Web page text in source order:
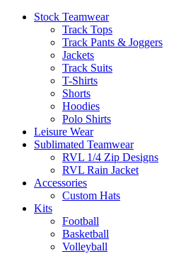
Stock Teamwear
Track Tops
Track Pants & Joggers
Jackets
Track Suits
T-Shirts
Shorts
Hoodies
Polo Shirts
Leisure Wear
Sublimated Teamwear
RVL 1/4 Zip Designs
RVL Rain Jacket
Accessories
Custom Hats
Kits
Football
Basketball
Volleyball